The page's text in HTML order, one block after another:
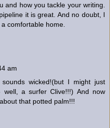
and how you tackle your writing.
it is great. And no doubt, I
comfortable home.
am
wicked!(but I might just
a surfer Clive!!!) And now
that potted palm!!!